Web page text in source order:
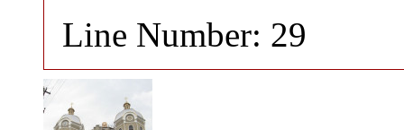
Line Number: 29